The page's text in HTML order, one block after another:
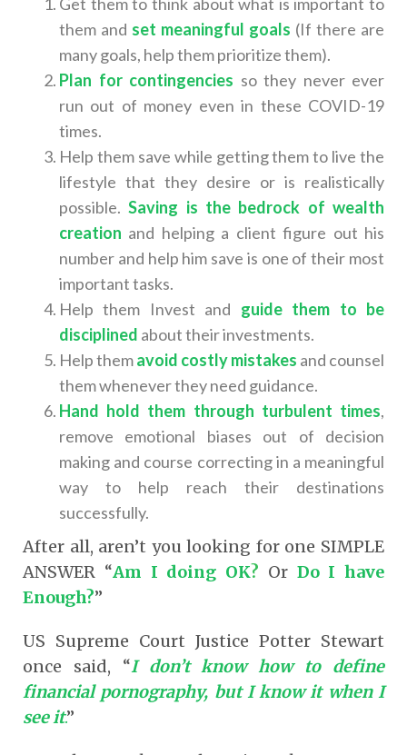
them and set meaningful goals (If there are
many goals, help them prioritize them).
Plan for contingencies so they never ever
run out of money even in these COVID-19
times.
Help them save while getting them to live the
lifestyle that they desire or is realistically
possible.Saving is the bedrock of wealth
creation and helping a client figure out his
number and help him save is one of their most
important tasks.
Help them Invest and guide them to be
disciplined about their investments.
Help themavoid costly mistakes and counsel
them whenever they need guidance.
Hand hold them through turbulent times,
remove emotional biases out of decision
making and course correcting in a meaningful
way to help reach their destinations
successfully.
After all, aren’t you looking for one SIMPLE
ANSWER “Am I doing OK? Or Do I have
Enough?”
US Supreme Court Justice Potter Stewart
once said, “I don’t know how to define
financial pornography, but I know it when I
see it.”